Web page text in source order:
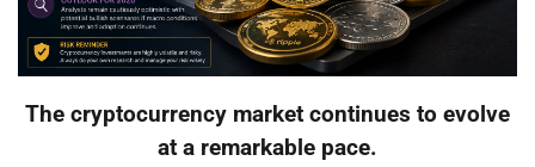
The cryptocurrency market continues to evolve
at a remarkable pace.